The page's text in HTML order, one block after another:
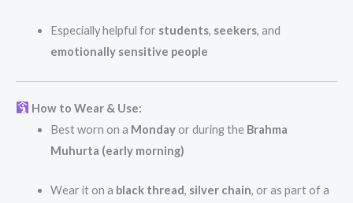
Especially helpful for students, seekers, and
emotionally sensitive people
How to Wear & Use:
Best worn on a Mondayor during the Brahma
Muhurta (early morning)
Wear it on a black thread, silver chain, or as part of a